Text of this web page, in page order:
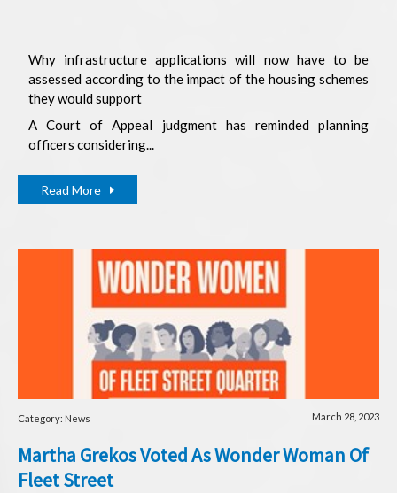
Why infrastructure applications will now have to be
assessed according to the impact of the housing schemes
they would support
A Court of Appeal judgment has reminded planning
officers considering...
Read More
Category: News March 28, 2023
Martha Grekos Voted As Wonder Woman Of
Fleet Street